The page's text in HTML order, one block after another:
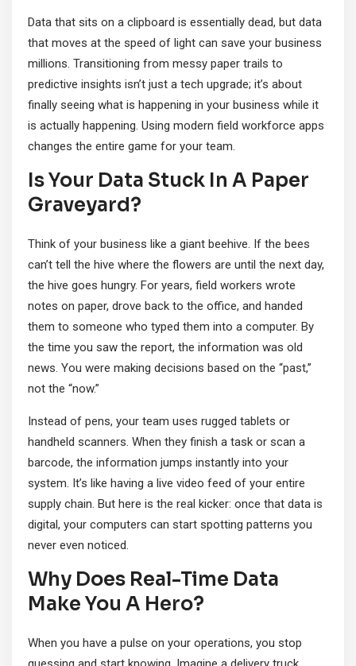
Data that sits on a clipboard is essentially dead, but data
that moves at the speed of light can save your business
millions. Transitioning from messy paper trails to
predictive insights isn’t just a tech upgrade; it’s about
finally seeing what is happening in your business while it
is actually happening. Using modern field workforce apps
changes the entire game for your team.
Is Your Data Stuck In A Paper
Graveyard?
Think of your business like a giant beehive. If the bees
can’t tell the hive where the flowers are until the next day,
the hive goes hungry. For years, field workers wrote
notes on paper, drove back to the office, and handed
them to someone who typed them into a computer. By
the time you saw the report, the information was old
news. You were making decisions based on the “past,”
not the “now.”
Instead of pens, your team uses rugged tablets or
handheld scanners. When they finish a task or scan a
barcode, the information jumps instantly into your
system. It’s like having a live video feed of your entire
supply chain. But here is the real kicker: once that data is
digital, your computers can start spotting patterns you
never even noticed.
Why Does Real-Time Data
Make You A Hero?
When you have a pulse on your operations, you stop